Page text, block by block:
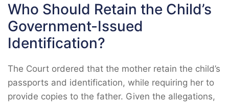
Who Should Retain the Child’s
Government-Issued
Identification?
The Court ordered that the mother retain the child’s
passports and identification, while requiring her to
provide copies to the father. Given the allegations,